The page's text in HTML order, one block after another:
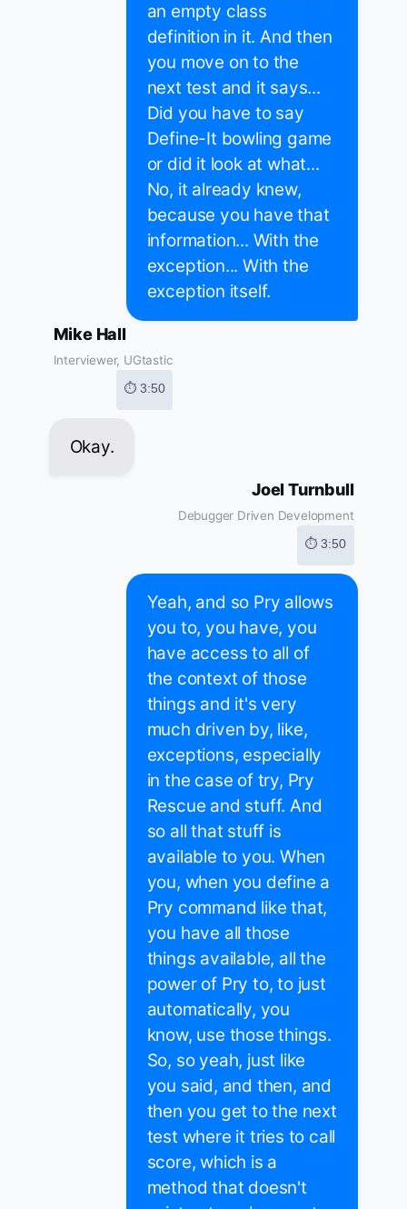
an empty class
definition in it. And then
you move on to the
next test and it says...
Did you have to say
Define-It bowling game
or did it look at what...
No, it already knew,
because you have that
information... With the
exception... With the
exception itself.
Mike Hall
Interviewer, UGtastic
⏱ 3:50
Okay.
Joel Turnbull
Debugger Driven Development
⏱ 3:50
Yeah, and so Pry allows
you to, you have, you
have access to all of
the context of those
things and it's very
much driven by, like,
exceptions, especially
in the case of try, Pry
Rescue and stuff. And
so all that stuff is
available to you. When
you, when you define a
Pry command like that,
you have all those
things available, all the
power of Pry to, to just
automatically, you
know, use those things.
So, so yeah, just like
you said, and then, and
then you get to the next
test where it tries to call
score, which is a
method that doesn't